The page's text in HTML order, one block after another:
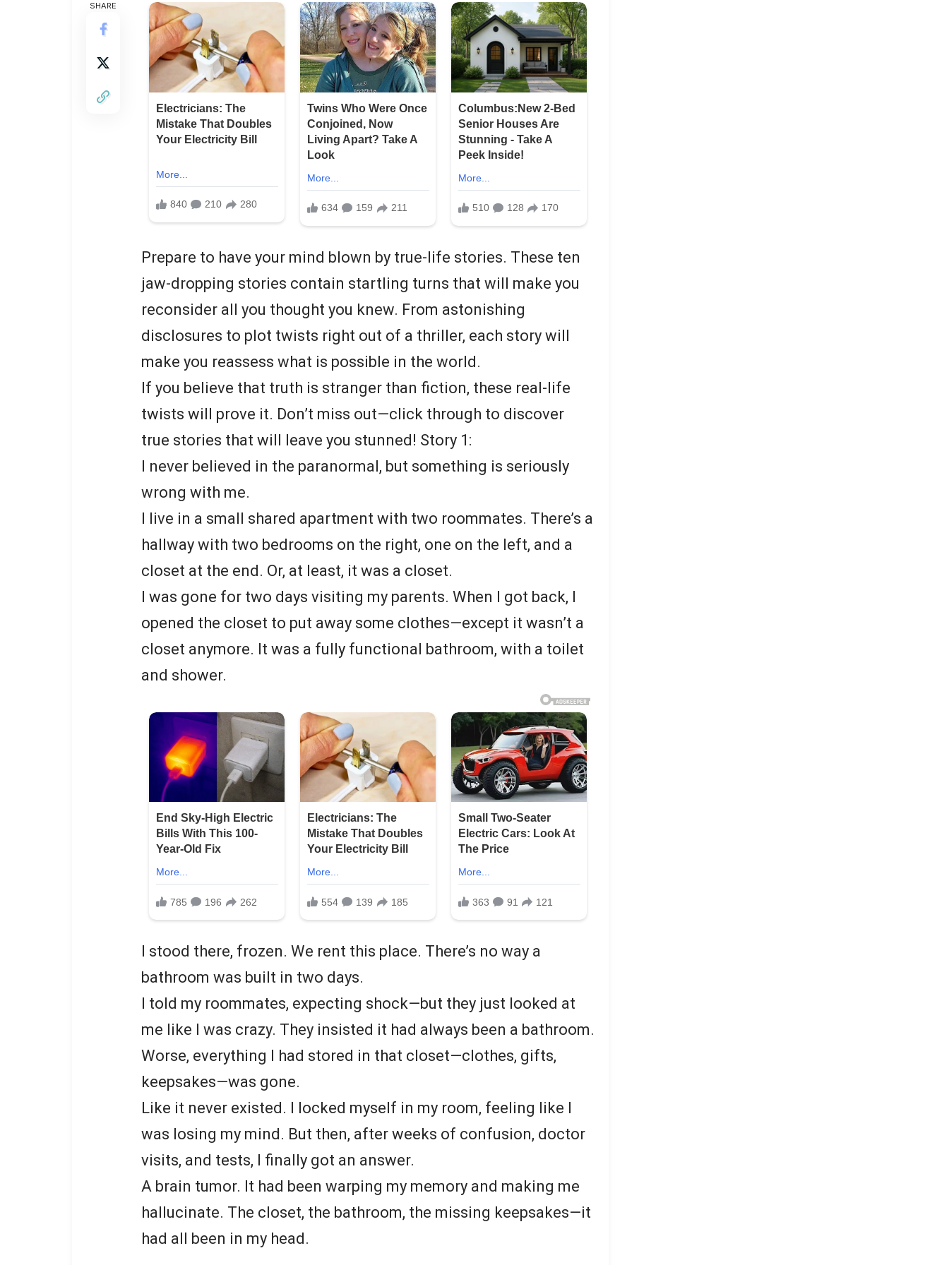
SHARE
Prepare to have your mind blown by true-life stories. These ten
jaw-dropping stories contain startling turns that will make you
reconsider all you thought you knew. From astonishing
disclosures to plot twists right out of a thriller, each story will
make you reassess what is possible in the world.
If you believe that truth is stranger than fiction, these real-life
twists will prove it. Don’t miss out—click through to discover
true stories that will leave you stunned! Story 1:
I never believed in the paranormal, but something is seriously
wrong with me.
I live in a small shared apartment with two roommates. There’s a
hallway with two bedrooms on the right, one on the left, and a
closet at the end. Or, at least, it was a closet.
I was gone for two days visiting my parents. When I got back, I
opened the closet to put away some clothes—except it wasn’t a
closet anymore. It was a fully functional bathroom, with a toilet
and shower.
I stood there, frozen. We rent this place. There’s no way a
bathroom was built in two days.
I told my roommates, expecting shock—but they just looked at
me like I was crazy. They insisted it had always been a bathroom.
Worse, everything I had stored in that closet—clothes, gifts,
keepsakes—was gone.
Like it never existed. I locked myself in my room, feeling like I
was losing my mind. But then, after weeks of confusion, doctor
visits, and tests, I finally got an answer.
A brain tumor. It had been warping my memory and making me
hallucinate. The closet, the bathroom, the missing keepsakes—it
had all been in my head.